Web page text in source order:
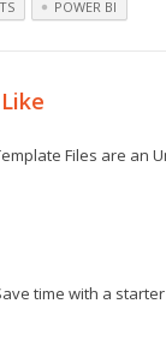
POWER BI
Files are an
time with a